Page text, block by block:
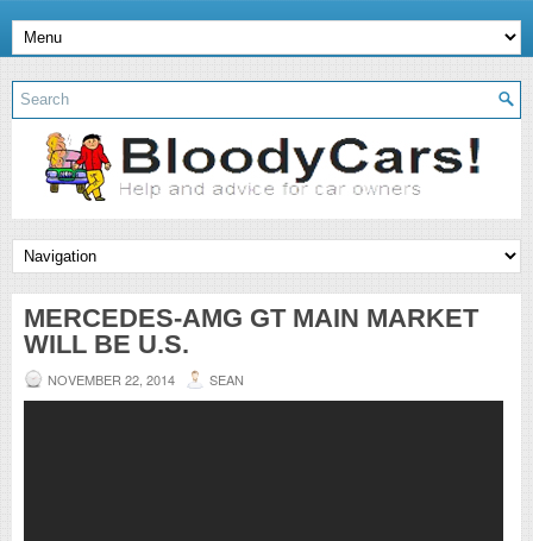
MERCEDES-AMG GT MAIN MARKET
WILL BE U.S.
NOVEMBER 22, 2014 SEAN